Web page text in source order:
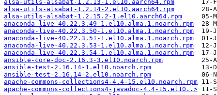
alsa-utils-alsabat-1.2.13-1.el10.aarch64.rpm
alsa-utils-alsabat-1.2.14-2.el10.aarch64.rpm
alsa-utils-alsabat-1.2.15.2-1.el10.aarch64.rpm
anaconda-live-40.22.3.49-1.el10.alma.1.noarch.rpm
anaconda-live-40.22.3.50-1.el10.alma.1.noarch.rpm
anaconda-live-40.22.3.51-1.el10.alma.1.noarch.rpm
anaconda-live-40.22.3.53-1.el10.alma.1.noarch.rpm
anaconda-live-40.22.3.54-1.el10.alma.1.noarch.rpm
ansible-core-doc-2.16.3-3.el10.noarch.rpm
ansible-test-2.16.14-1.el10.noarch.rpm
ansible-test-2.16.14-2.el10.noarch.rpm
apache-commons-collections4-4.4-15.el10.noarch.rpm
apache-commons-collections4-javadoc-4.4-15.el10..>